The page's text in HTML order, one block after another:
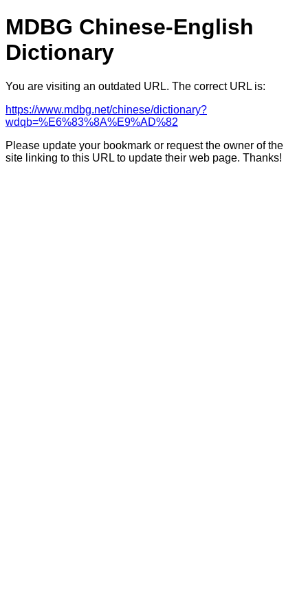
MDBG Chinese-English
Dictionary
You are visiting an outdated URL. The correct URL is:
https://www.mdbg.net/chinese/dictionary?
wdqb=%E6%83%8A%E9%AD%82
Please update your bookmark or request the owner of the
site linking to this URL to update their web page. Thanks!